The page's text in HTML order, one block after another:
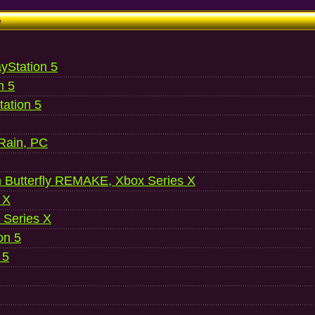
5
5
5
PC
Butterfly REMAKE, Xbox Series X
Series X
5